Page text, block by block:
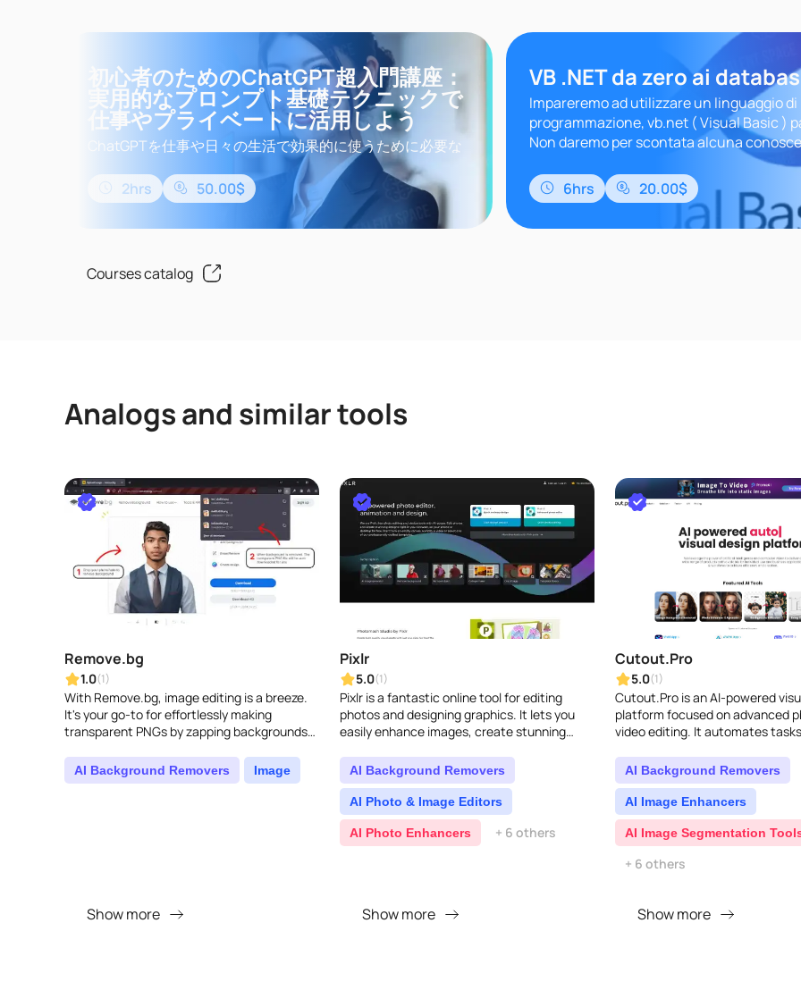
初心者のためのChatGPT超入門講座：
実用的なプロンプト基礎テクニックで
仕事やプライベートに活用しよう
ChatGPTを仕事や日々の生活で効果的に使うために必要な
基礎知識と実用的なプロンプトの基礎テクニックを学びま
す。初心者向けに設計された超入門講座なので、まだ
ChatGPTについて何も知らない方や一度も使ったことがな
い方でも安心して学ぶことができます。このコースで学習
のCopilot、Goo..
2hrs 50.00$
VB .NET da zero ai
Impareremo ad utilizzare un linguaggio di
programmazione, vb.net ( Visual Basic )
Non daremo per scontata alcuna
6hrs
20.00$
Courses catalog
Analogs and similar tools
Remove.bg
1.0(1)
With Remove.bg, image editing is a breeze.
It's your go-to for effortlessly making
transparent PNGs by zapping backgrounds
AI Background Removers Image
Show more
Pixlr
5.0(1)
Pixlr is a fantastic online tool for editing
photos and designing graphics. It lets you
easily enhance images, create stunning
without any fus..
AI Background Removers
AI Photo & Image Editors
AI Photo Enhancers + 6 others
Show more
Cutout.Pro
5.0(1)
Cutout.Pro is an AI-powered
platform focused on advanced
video editing. It automates
graphic design, and c..
AI Background Removers
AI Image Enhancers
AI Image Segmentation
+ 6 others
Show more